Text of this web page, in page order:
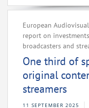
European
report on
broadcasters and
One third of
original
streamers
11 SEPTEMBER 2025